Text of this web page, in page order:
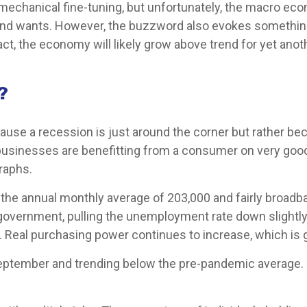
fine-tuning, but unfortunately, the macro
wants. However, the buzzword also evokes
the economy will likely grow above trend for yet
a recession is just around the corner but rather
are benefitting from a consumer on very
annual monthly average of 203,000 and fairly
pulling the unemployment rate down
Real purchasing power continues to increase, which
and trending below the pre-pandemic